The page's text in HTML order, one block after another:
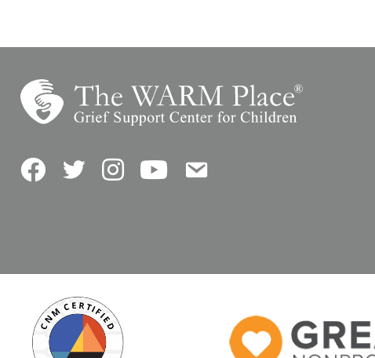
FacebookTwitterInstagramYouTubeContact Us